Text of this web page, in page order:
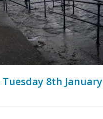
8th January